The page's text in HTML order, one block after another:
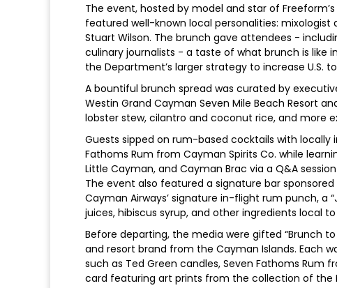
The event, hosted by model and star of Freeform’s
featured well-known local personalities: mixologist
Stuart Wilson. The brunch gave attendees -
culinary journalists - a taste of what brunch is like
the Department’s larger strategy to increase U.S.
A bountiful brunch spread was curated by
Westin Grand Cayman Seven Mile Beach Resort
lobster stew, cilantro and coconut rice, and more
Guests sipped on rum-based cocktails with
Fathoms Rum from Cayman Spirits Co. while
Little Cayman, and Cayman Brac via a Q&A
The event also featured a signature bar
Cayman Airways’ signature in-flight rum punch, a
juices, hibiscus syrup, and other ingredients local
Before departing, the media were gifted “Brunch
and resort brand from the Cayman Islands. Each
such as Ted Green candles, Seven Fathoms Rum
card featuring art prints from the collection of the